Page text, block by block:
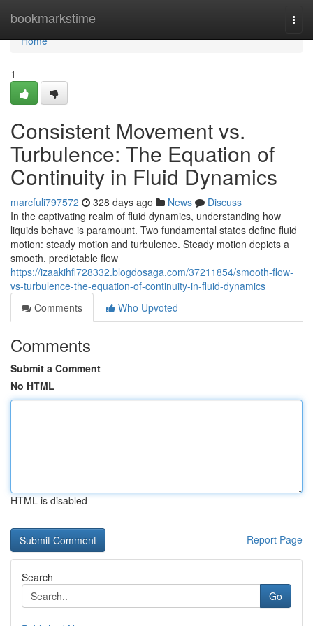
bookmarkstime
Home
Home
1
Consistent Movement vs.
Turbulence: The Equation of
Continuity in Fluid Dynamics
marcfuli797572 328 days ago News
Discuss
In the captivating realm of fluid dynamics, understanding how
liquids behave is paramount. Two fundamental states define fluid
motion: steady motion and turbulence. Steady motion depicts a
smooth, predictable flow
https://izaakihfl728332.blogdosaga.com/37211854/smooth-flow-
vs-turbulence-the-equation-of-continuity-in-fluid-dynamics
Comments
Who Upvoted
Comments
Submit a Comment
No HTML
HTML is disabled
Report Page
Search
Go